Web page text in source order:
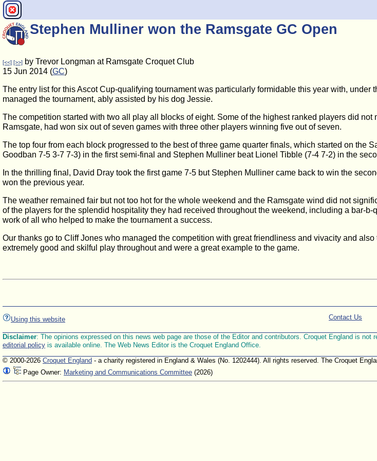
Stephen Mulliner won the Ramsgate GC Open
[<<] [>>] by Trevor Longman at Ramsgate Croquet Club
15 Jun 2014 (GC)
The entry list for this Ascot Cup-qualifying tournament was particularly formidable this year with,
managed the tournament, ably assisted by his dog Jessie.
The competition started with two all play all blocks of eight. Some of the highest ranked players did
Ramsgate, had won six out of seven games with three other players winning five out of seven.
The top four from each block progressed to the best of three game quarter finals, which started on
Goodban 7-5 3-7 7-3) in the first semi-final and Stephen Mulliner beat Lionel Tibble (7-4 7-2) in the
In the thrilling final, David Dray took the first game 7-5 but Stephen Mulliner came back to win the
won the previous year.
The weather remained fair but not too hot for the whole weekend and the Ramsgate wind did not
of the players for the splendid hospitality they had received throughout the weekend, including a bar-
work of all who helped to make the tournament a success.
Our thanks go to Cliff Jones who managed the competition with great friendliness and vivacity and
extremely good and skilful play throughout and were a great example to the game.
Using this website Contact Us
Disclaimer: The opinions expressed on this news web page are those of the Editor and contributors. Croquet England is
editorial policy is available online. The Web News Editor is the Croquet England Office.
© 2000-2026 Croquet England - a charity registered in England & Wales (No. 1202444). All rights reserved. The Croquet
Page Owner: Marketing and Communications Committee (2026)